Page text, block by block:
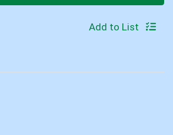
Add to List